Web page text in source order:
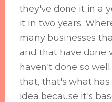
they've done it in a
it in two years.
many businesses
and that have done
haven't done so
that, that's what
idea because it's